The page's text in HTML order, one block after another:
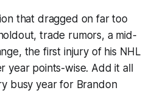
that dragged on far too
trade rumors, a mid-
the first injury of his NHL
year points-wise. Add it all
busy year for Brandon